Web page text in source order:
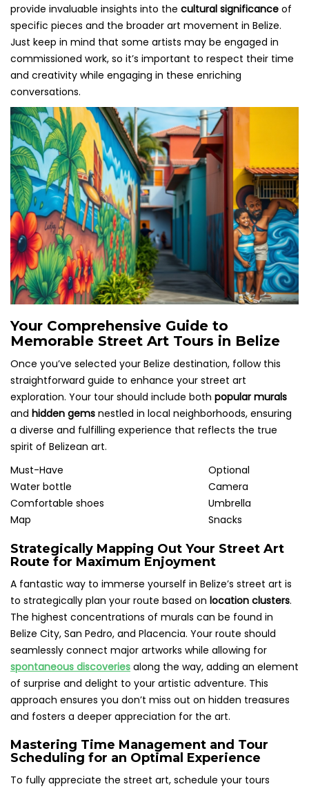
provide invaluable insights into the cultural significance of
specific pieces and the broader art movement in Belize.
Just keep in mind that some artists may be engaged in
commissioned work, so it’s important to respect their time
and creativity while engaging in these enriching
conversations.
Your Comprehensive Guide to
Memorable Street Art Tours in Belize
Once you’ve selected your Belize destination, follow this
straightforward guide to enhance your street art
exploration. Your tour should include both popular murals
and hidden gems nestled in local neighborhoods, ensuring
a diverse and fulfilling experience that reflects the true
spirit of Belizean art.
Must-Have
Optional
Water bottle
Camera
Comfortable shoes
Umbrella
Map
Snacks
Strategically Mapping Out Your Street Art
Route for Maximum Enjoyment
A fantastic way to immerse yourself in Belize’s street art is
to strategically plan your route based on location clusters.
The highest concentrations of murals can be found in
Belize City, San Pedro, and Placencia. Your route should
seamlessly connect major artworks while allowing for
spontaneous discoveries along the way, adding an element
of surprise and delight to your artistic adventure. This
approach ensures you don’t miss out on hidden treasures
and fosters a deeper appreciation for the art.
Mastering Time Management and Tour
Scheduling for an Optimal Experience
To fully appreciate the street art, schedule your tours